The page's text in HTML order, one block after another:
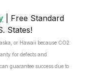
Free Standard
States!
or Hawaii because CO2
for defects and
guarantee success due to